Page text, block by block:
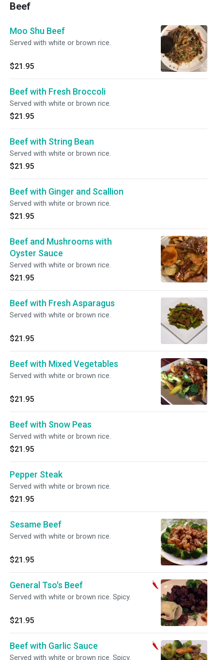
Beef
Moo Shu Beef
Served with white or brown rice.
$21.95
Beef with Fresh Broccoli
Served with white or brown rice.
$21.95
Beef with String Bean
Served with white or brown rice.
$21.95
Beef with Ginger and Scallion
Served with white or brown rice.
$21.95
Beef and Mushrooms with
Oyster Sauce
Served with white or brown rice.
$21.95
Beef with Fresh Asparagus
Served with white or brown rice.
$21.95
Beef with Mixed Vegetables
Served with white or brown rice.
$21.95
Beef with Snow Peas
Served with white or brown rice.
$21.95
Pepper Steak
Served with white or brown rice.
$21.95
Sesame Beef
Served with white or brown rice.
$21.95
General Tso's Beef
Served with white or brown rice. Spicy.
$21.95
Beef with Garlic Sauce
Served with white or brown rice. Spicy.